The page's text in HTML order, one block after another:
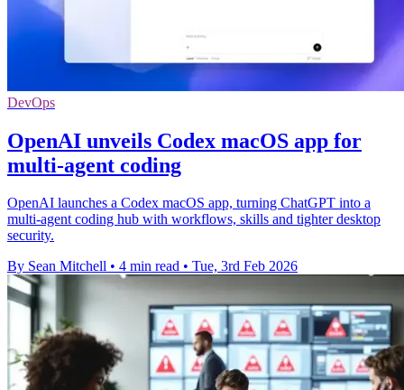
DevOps
OpenAI unveils Codex macOS app for
multi-agent coding
OpenAI launches a Codex macOS app, turning ChatGPT into a
multi-agent coding hub with workflows, skills and tighter desktop
security.
By Sean Mitchell • 4 min read • Tue, 3rd Feb 2026